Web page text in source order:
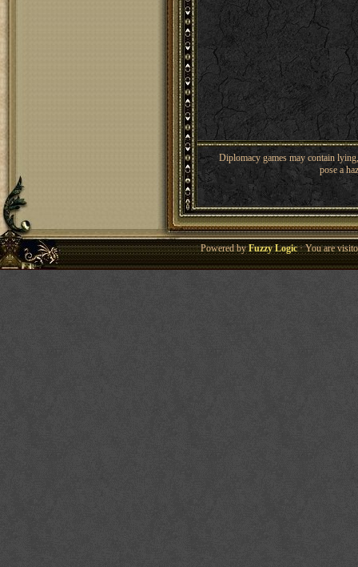
Diplomacy games may contain
pose a
Powered byFuzzy Logic· You are